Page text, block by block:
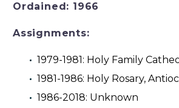
Ordained: 1966
Assignments:
1979-1981: Holy Family
1981-1986: Holy Rosary,
1986-2018: Unknown